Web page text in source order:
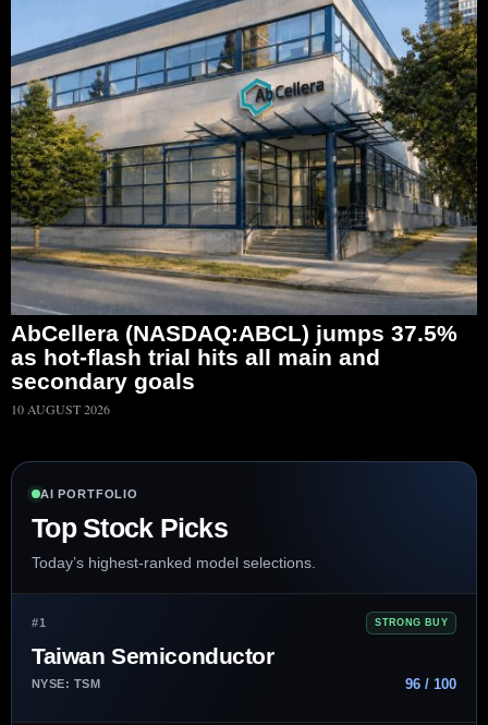
AbCellera (NASDAQ:ABCL) jumps 37.5%
as hot-flash trial hits all main and
secondary goals
10 AUGUST 2026
AI PORTFOLIO
Top Stock Picks
Today’s highest-ranked model selections.
#1 STRONG BUY
Taiwan Semiconductor
NYSE: TSM 96 / 100